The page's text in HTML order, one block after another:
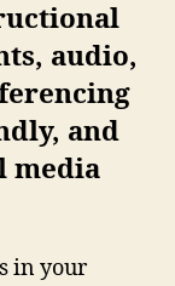
audio,
and
media
in your